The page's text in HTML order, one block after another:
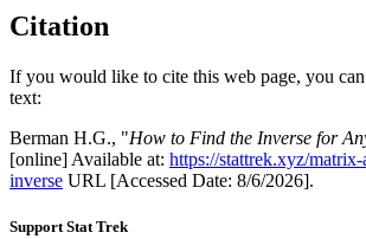
Citation
If you would like to cite this web page, you
text:
Berman H.G., "How to Find the Inverse for
[online] Available at: https://stattrek.xyz/
inverse URL [Accessed Date: 8/6/2026].
Support Stat Trek